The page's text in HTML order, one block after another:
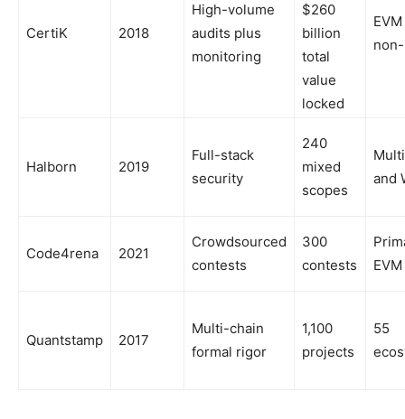
CertiK 2018
High-volume
audits plus
monitoring
$260
billion
total
value
locked
Halborn 2019
Full-stack
security
240
mixed
scopes
and
Code4rena 2021
Crowdsourced
contests
300
contests
EVM
Quantstamp 2017
Multi-chain
formal rigor
1,100
projects
55